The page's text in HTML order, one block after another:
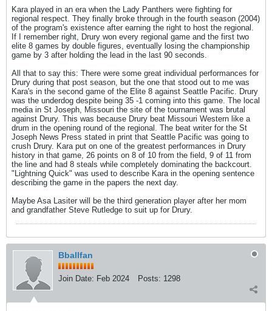
Kara played in an era when the Lady Panthers were fighting for
regional respect. They finally broke through in the fourth season (2004)
of the program's existence after earning the right to host the regional.
If I remember right, Drury won every regional game and the first two
elite 8 games by double figures, eventually losing the championship
game by 3 after holding the lead in the last 90 seconds.
All that to say this: There were some great individual performances for
Drury during that post season, but the one that stood out to me was
Kara's in the second game of the Elite 8 against Seattle Pacific. Drury
was the underdog despite being 35 -1 coming into this game. The local
media in St Joseph, Missouri the site of the tournament was brutal
against Drury. This was because Drury beat Missouri Western like a
drum in the opening round of the regional. The beat writer for the St
Joseph News Press stated in print that Seattle Pacific was going to
crush Drury. Kara put on one of the greatest performances in Drury
history in that game, 26 points on 8 of 10 from the field, 9 of 11 from
the line and had 8 steals while completely dominating the backcourt.
"Lightning Quick" was used to describe Kara in the opening sentence
describing the game in the papers the next day.
Maybe Asa Lasiter will be the third generation player after her mom
and grandfather Steve Rutledge to suit up for Drury.
Bballfan
Join Date: Feb 2024 Posts: 1298